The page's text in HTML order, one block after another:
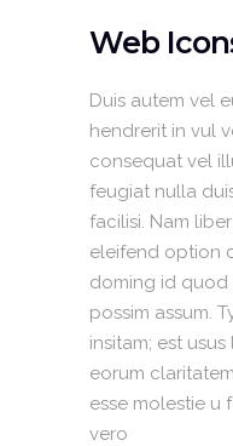
Web
Duis autem vel
hendrerit in vul
consequat vel
feugiat nulla
facilisi. Nam
eleifend option
doming id quod
possim assum.
insitam; est
eorum
esse molestie u
vero